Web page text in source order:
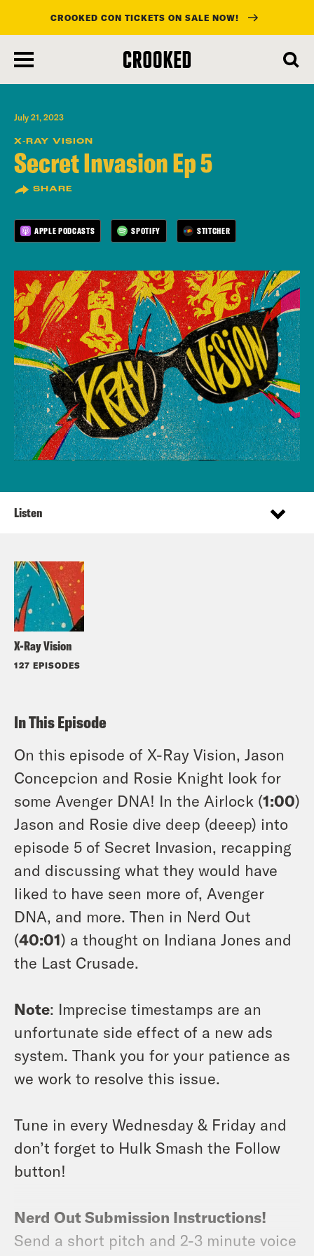
main
content
CROOKED CON TICKETS ON SALE NOW!
July 21, 2023
X-RAY VISION
Secret Invasion Ep 5
SHARE
APPLE PODCASTS SPOTIFY STITCHER
X-Ray Vision
127 EPISODES
Listen
In This Episode
On this episode of X-Ray Vision, Jason
Concepcion and Rosie Knight look for
some Avenger DNA! In the Airlock (1:00)
Jason and Rosie dive deep (deeep) into
episode 5 of Secret Invasion, recapping
and discussing what they would have
liked to have seen more of, Avenger
DNA, and more. Then in Nerd Out
(40:01) a thought on Indiana Jones and
the Last Crusade.
Note: Imprecise timestamps are an
unfortunate side effect of a new ads
system. Thank you for your patience as
we work to resolve this issue.
Tune in every Wednesday & Friday and
don’t forget to Hulk Smash the Follow
button!
Nerd Out Submission Instructions!
Send a short pitch and 2-3 minute voice